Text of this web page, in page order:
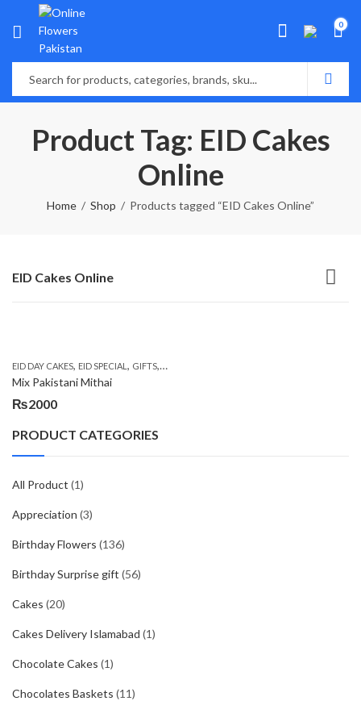
0
Product Tag: EID Cakes
Online
Home Shop Products tagged “EID Cakes Online”
EID Cakes Online
EID DAY CAKES, EID SPECIAL , GIFTS, MOTHER'S DAY FLOWERS
Mix Pakistani Mithai
₨2000
PRODUCT CATEGORIES
All Product (1)
Appreciation (3)
Birthday Flowers (136)
Birthday Surprise gift (56)
Cakes (20)
Cakes Delivery Islamabad (1)
Chocolate Cakes (1)
Chocolates Baskets (11)